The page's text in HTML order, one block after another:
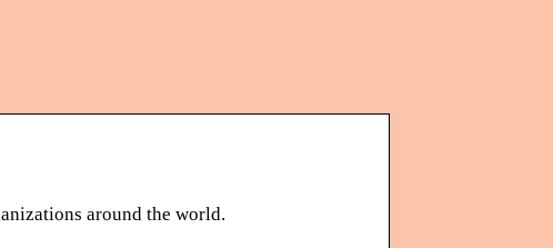
around the world.